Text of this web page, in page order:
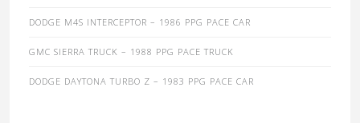
DODGE M4S INTERCEPTOR – 1986 PPG PACE CAR
GMC SIERRA TRUCK – 1988 PPG PACE TRUCK
DODGE DAYTONA TURBO Z – 1983 PPG PACE CAR